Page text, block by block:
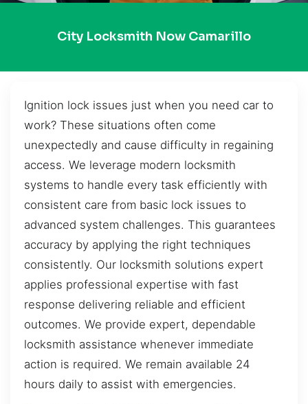
City Locksmith Now Camarillo
Ignition lock issues just when you need car to
work? These situations often come
unexpectedly and cause difficulty in regaining
access. We leverage modern locksmith
systems to handle every task efficiently with
consistent care from basic lock issues to
advanced system challenges. This guarantees
accuracy by applying the right techniques
consistently. Our locksmith solutions expert
applies professional expertise with fast
response delivering reliable and efficient
outcomes. We provide expert, dependable
locksmith assistance whenever immediate
action is required. We remain available 24
hours daily to assist with emergencies.